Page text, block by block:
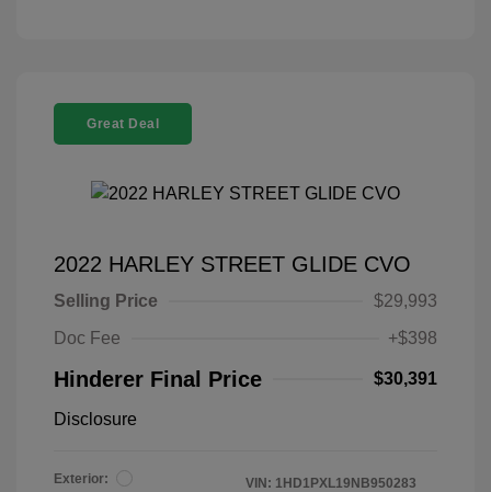
Great Deal
2022 HARLEY STREET GLIDE CVO
Selling Price
$29,993
Doc Fee
+$398
Hinderer Final Price $30,391
Disclosure
Exterior:
VIN: 1HD1PXL19NB950283